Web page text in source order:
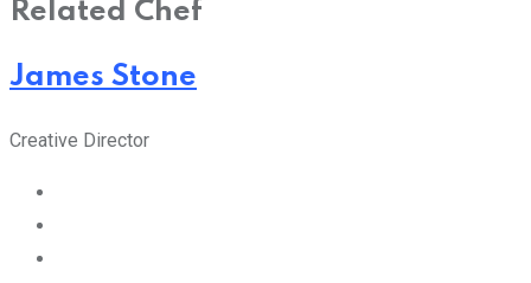
Related Chef
James Stone
Creative Director